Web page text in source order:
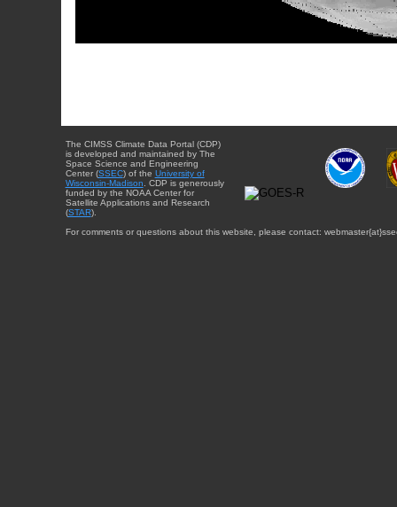
The CIMSS Climate Data Portal (CDP)
is developed and maintained by The
Space Science and Engineering
Center (SSEC) of the University of
Wisconsin-Madison . CDP is generously
funded by the NOAA Center for
Satellite Applications and Research
(STAR).
For comments or questions about this website, please contact: